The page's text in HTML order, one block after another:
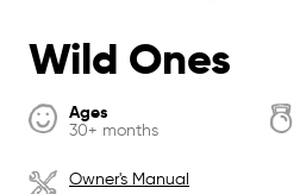
Wild Ones
Ages
30+ months
Owner's Manual